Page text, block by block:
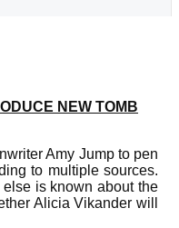
NEW TOMB
Amy Jump to pen
to multiple sources.
is known about the
Alicia Vikander will